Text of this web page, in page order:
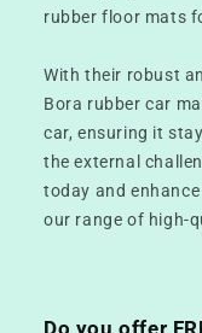
rubber floor mats
With their robust
Bora rubber car
car, ensuring it
the external
today and
our range of high-
Do you offer